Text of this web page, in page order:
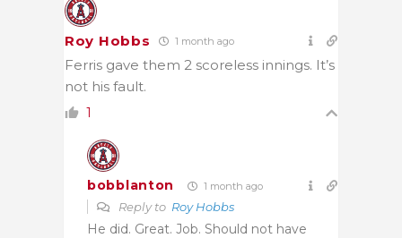
Roy Hobbs 1 month ago
Ferris gave them 2 scoreless innings. It’s
not his fault.
1
bobblanton 1 month ago
Reply to Roy Hobbs
He did. Great. Job. Should not have